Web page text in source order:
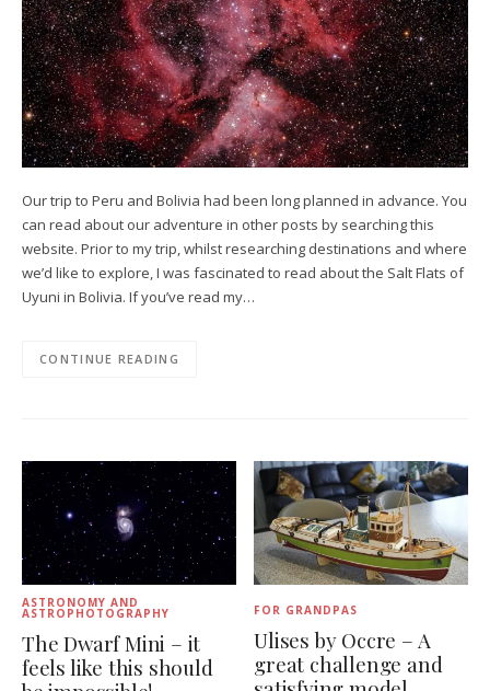
Our trip to Peru and Bolivia had been long planned in advance. You
can read about our adventure in other posts by searching this
website. Prior to my trip, whilst researching destinations and where
we’d like to explore, I was fascinated to read about the Salt Flats of
Uyuni in Bolivia. If you’ve read my…
CONTINUE READING
ASTRONOMY AND
ASTROPHOTOGRAPHY
The Dwarf Mini – it
feels like this should
FOR GRANDPAS
Ulises by Occre – A
great challenge and